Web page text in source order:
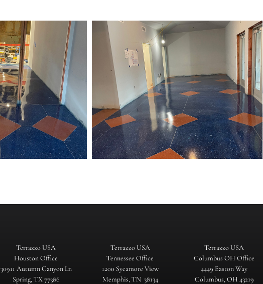
Terrazzo USA
Houston Office
30911 Autumn Canyon Ln
Spring, TX 77386
Terrazzo USA
Tennessee Office
1200 Sycamore View
Memphis, TN 38134
Terrazzo USA
Columbus OH Office
4449 Easton Way
Columbus, OH 43219